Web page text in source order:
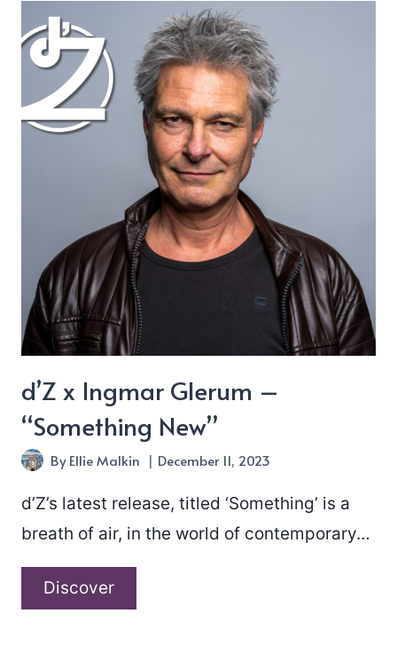
Charlie
Rauh
about
“Theoria”
d’Z x Ingmar Glerum –
“Something New”
ByEllie Malkin December 11, 2023
d’Z’s latest release, titled ‘Something’ is a
breath of air, in the world of contemporary…
Discoverd’Z